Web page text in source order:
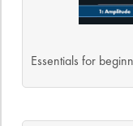
Essentials for